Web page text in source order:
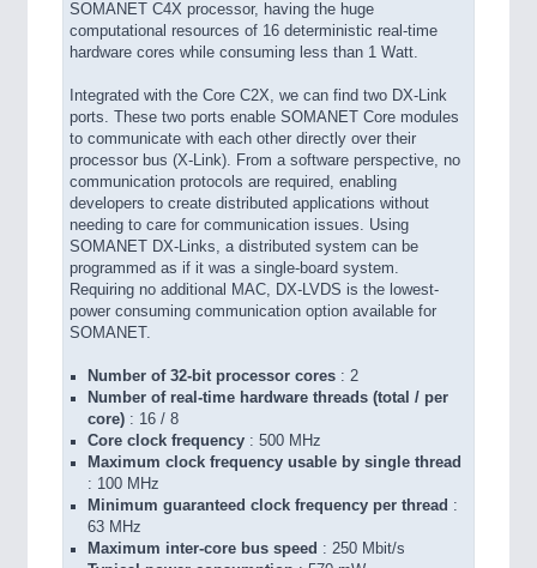
SOMANET C4X processor, having the huge
computational resources of 16 deterministic real-time
hardware cores while consuming less than 1 Watt.
Integrated with the Core C2X, we can find two DX-Link
ports. These two ports enable SOMANET Core modules
to communicate with each other directly over their
processor bus (X-Link). From a software perspective, no
communication protocols are required, enabling
developers to create distributed applications without
needing to care for communication issues. Using
SOMANET DX-Links, a distributed system can be
programmed as if it was a single-board system.
Requiring no additional MAC, DX-LVDS is the lowest-
power consuming communication option available for
SOMANET.
Number of 32-bit processor cores : 2
Number of real-time hardware threads (total / per
core) : 16 / 8
Core clock frequency : 500 MHz
Maximum clock frequency usable by single thread
: 100 MHz
Minimum guaranteed clock frequency per thread :
63 MHz
Maximum inter-core bus speed : 250 Mbit/s